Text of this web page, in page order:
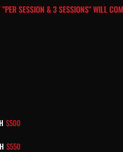
"PER SESSION & 3 SESSIONS" WILL
$500
$550